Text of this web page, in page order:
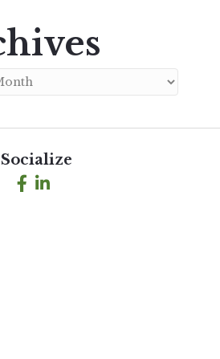
Socialize
Facebook
LinkedIn